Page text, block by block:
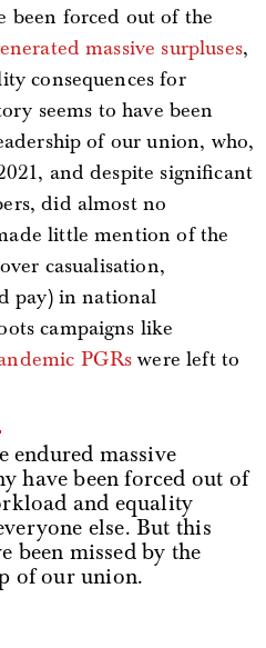
been forced out of the
massive surpluses,
consequences for
seems to have been
of our union, who,
and despite significant
did almost no
little mention of the
casualisation,
pay) in national
campaigns like
PGRs were left to
endured massive
have been forced out of
and equality
else. But this
been missed by the
of our union.